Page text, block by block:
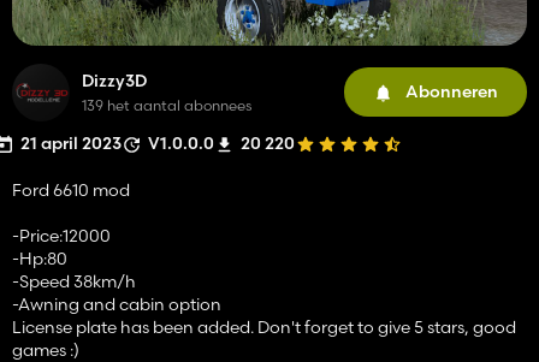
Dizzy3D
139 het aantal abonnees
Abonneren
21 april 2023 V1.0.0.0 20 220
Ford 6610 mod
-Price:12000
-Hp:80
-Speed 38km/h
-Awning and cabin option
License plate has been added. Don't forget to give 5 stars, good
games :)